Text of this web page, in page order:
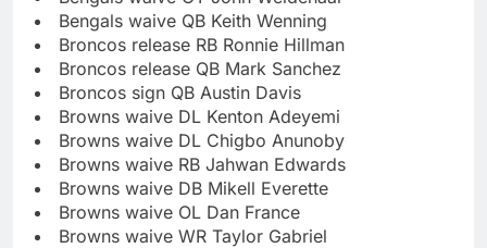
Bengals waive QB Keith Wenning
Broncos release RB Ronnie Hillman
Broncos release QB Mark Sanchez
Broncos sign QB Austin Davis
Browns waive DL Kenton Adeyemi
Browns waive DL Chigbo Anunoby
Browns waive RB Jahwan Edwards
Browns waive DB Mikell Everette
Browns waive OL Dan France
Browns waive WR Taylor Gabriel